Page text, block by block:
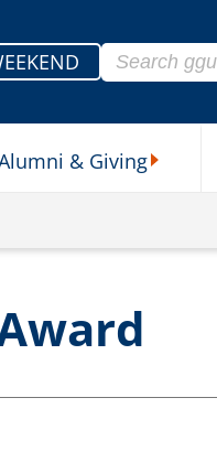
Search for:
& Giving